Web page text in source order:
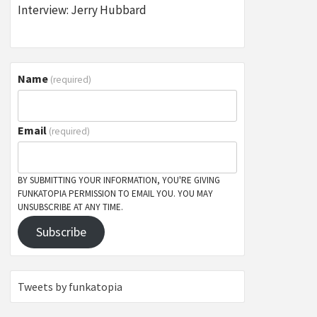
Interview: Jerry Hubbard
Name (required)
Email (required)
BY SUBMITTING YOUR INFORMATION, YOU'RE GIVING
FUNKATOPIA PERMISSION TO EMAIL YOU. YOU MAY
UNSUBSCRIBE AT ANY TIME.
Subscribe
Tweets by funkatopia